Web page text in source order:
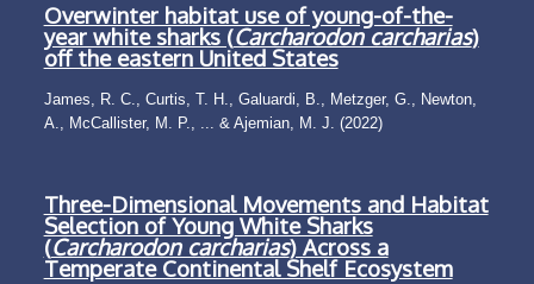
Overwinter habitat use of young-of-the-
year white sharks (Carcharodon carcharias)
off the eastern United States
James, R. C., Curtis, T. H., Galuardi, B., Metzger, G., Newton,
A., McCallister, M. P., ... & Ajemian, M. J. (2022)
Three-Dimensional Movements and Habitat
Selection of Young White Sharks
(Carcharodon carcharias) Across a
Temperate Continental Shelf Ecosystem